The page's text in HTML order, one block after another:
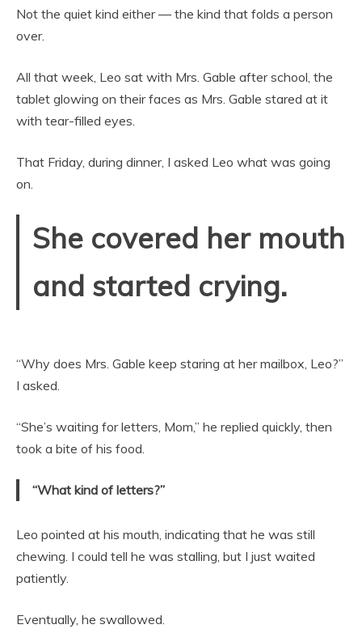
Not the quiet kind either — the kind that folds a person
over.
All that week, Leo sat with Mrs. Gable after school, the
tablet glowing on their faces as Mrs. Gable stared at it
with tear-filled eyes.
That Friday, during dinner, I asked Leo what was going
on.
She covered her mouth
and started crying.
“Why does Mrs. Gable keep staring at her mailbox, Leo?”
I asked.
“She’s waiting for letters, Mom,” he replied quickly, then
took a bite of his food.
“What kind of letters?”
Leo pointed at his mouth, indicating that he was still
chewing. I could tell he was stalling, but I just waited
patiently.
Eventually, he swallowed.